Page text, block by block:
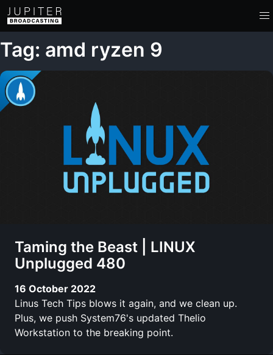
Tag: amd ryzen 9
Taming the Beast | LINUX
Unplugged 480
16 October 2022
Linus Tech Tips blows it again, and we clean up.
Plus, we push System76's updated Thelio
Workstation to the breaking point.